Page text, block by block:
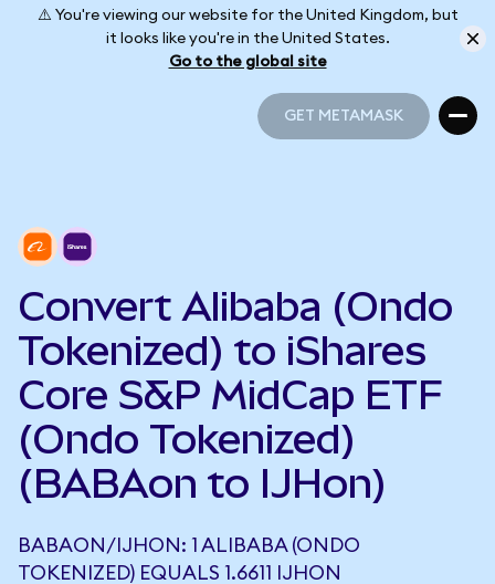
⚠️ You're viewing our website for the United Kingdom, but
it looks like you're in the United States.
Go to the global site
GET METAMASK
Convert Alibaba (Ondo
Tokenized) to iShares
Core S&P MidCap ETF
(Ondo Tokenized)
(BABAon to IJHon)
BABAON/IJHON: 1 ALIBABA (ONDO
TOKENIZED) EQUALS 1.6611 IJHON